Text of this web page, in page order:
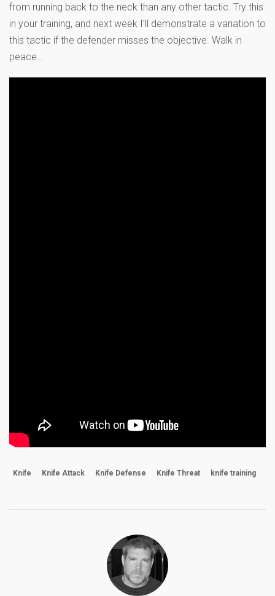
from running back to the neck than any other tactic. Try this
in your training, and next week I’ll demonstrate a variation to
this tactic if the defender misses the objective. Walk in
peace…
Knife Knife Attack Knife Defense Knife Threat knife training